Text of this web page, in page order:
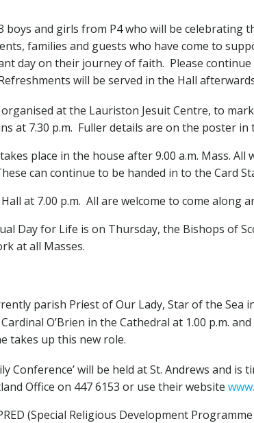
boys and girls from P4 who will be
families and guests who have come to
day on their journey of faith. Please
will be served in the Hall
at the Lauriston Jesuit Centre, to
at 7.30 p.m. Fuller details are on the poster in
place in the house after 9.00 a.m. Mass.
can continue to be handed in to the Card
at 7.00 p.m. All are welcome to come along
Day for Life is on Thursday, the Bishops of
at all Masses.
parish Priest of Our Lady, Star of the Sea
O’Brien in the Cathedral at 1.00 p.m.
takes up this new role.
Conference’will be held at St. Andrews and is
Office on 447 6153 or use their website
(Special Religious Development